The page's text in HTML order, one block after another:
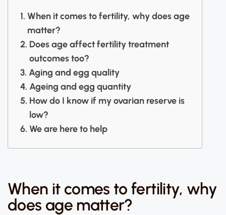
When it comes to fertility, why does age
matter?
Does age affect fertility treatment
outcomes too?
Aging and egg quality
Ageing and egg quantity
How do I know if my ovarian reserve is
low?
We are here to help
When it comes to fertility, why
does age matter?